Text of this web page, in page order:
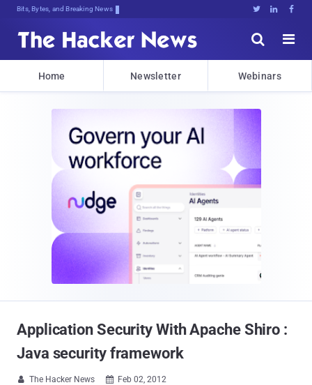
Bits, Bytes, and Breaking News   


Home Newsletter Webinars
Application Security With Apache Shiro :
Java security framework
 The Hacker News  Feb 02, 2012